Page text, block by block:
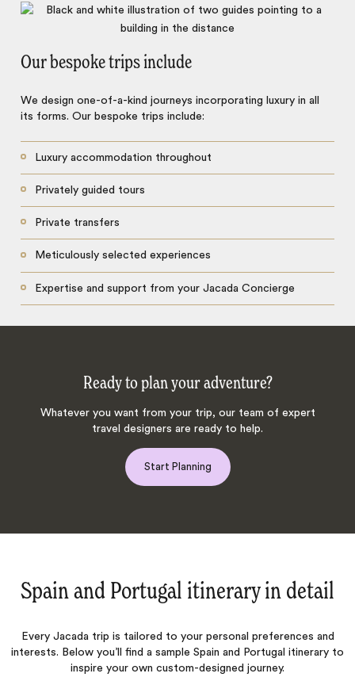
Our bespoke trips include
We design one-of-a-kind journeys incorporating luxury in all
its forms. Our bespoke trips include:
Luxury accommodation throughout
Privately guided tours
Private transfers
Meticulously selected experiences
Expertise and support from your Jacada Concierge
Ready to plan your adventure?
Whatever you want from your trip, our team of expert
travel designers are ready to help.
Start Planning
Spain and Portugal itinerary in detail
Every Jacada trip is tailored to your personal preferences and
interests. Below you’ll find a sample Spain and Portugal itinerary to
inspire your own custom-designed journey.